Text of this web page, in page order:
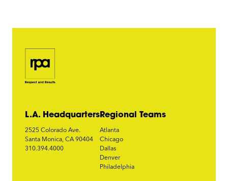
L.A. Headquarters
2525 Colorado Ave.
Santa Monica, CA 90404
310.394.4000
Regional Teams
Atlanta
Chicago
Dallas
Denver
Philadelphia